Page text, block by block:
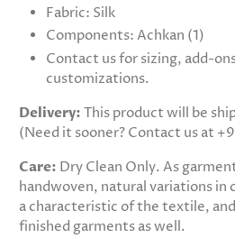
Fabric: Silk
Components: Achkan (1)
Contact us for sizing, add-
customizations.
Delivery:This product will be
(Need it sooner? Contact us at
Care: Dry Clean Only. As
handwoven, natural variations in
a characteristic of the textile,
finished garments as well.